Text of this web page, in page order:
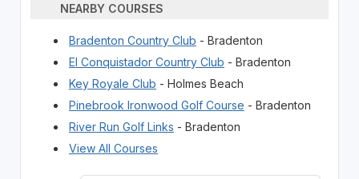
NEARBY COURSES
Bradenton Country Club - Bradenton
El Conquistador Country Club - Bradenton
Key Royale Club - Holmes Beach
Pinebrook Ironwood Golf Course - Bradenton
River Run Golf Links - Bradenton
View All Courses